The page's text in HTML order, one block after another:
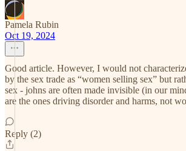
Pamela Rubin
Oct 19, 2024
Good article. However, I would not
by the sex trade as “women selling sex” but
sex - johns are often made invisible (in our
are the ones driving disorder and harms, not
Reply (2)